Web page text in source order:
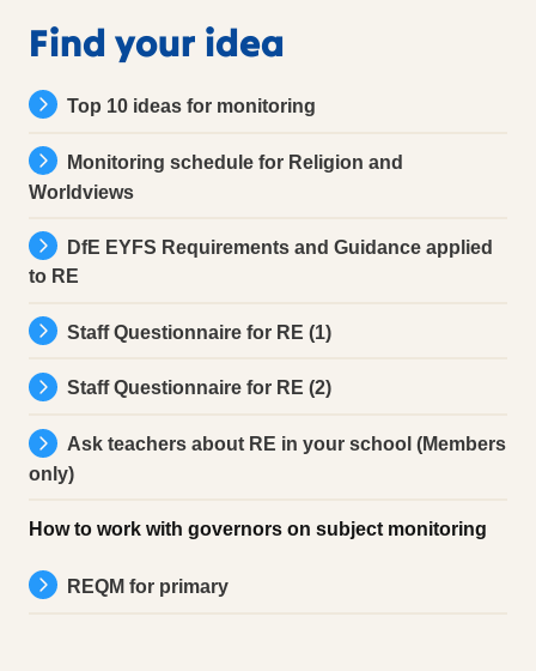
Find your idea
Top 10 ideas for monitoring
Monitoring schedule for Religion and
Worldviews
DfE EYFS Requirements and Guidance applied
to RE
Staff Questionnaire for RE (1)
Staff Questionnaire for RE (2)
Ask teachers about RE in your school (Members
only)
How to work with governors on subject monitoring
REQM for primary